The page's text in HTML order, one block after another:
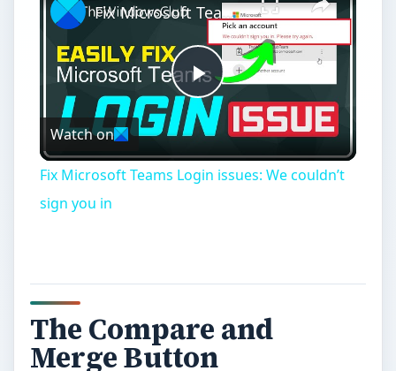
Play
Video
Fix Microsoft Teams Login issues: We couldn’t sign you in
Watch on
Fix Microsoft Teams Login issues: We couldn’t
sign you in
The Compare and
Merge Button